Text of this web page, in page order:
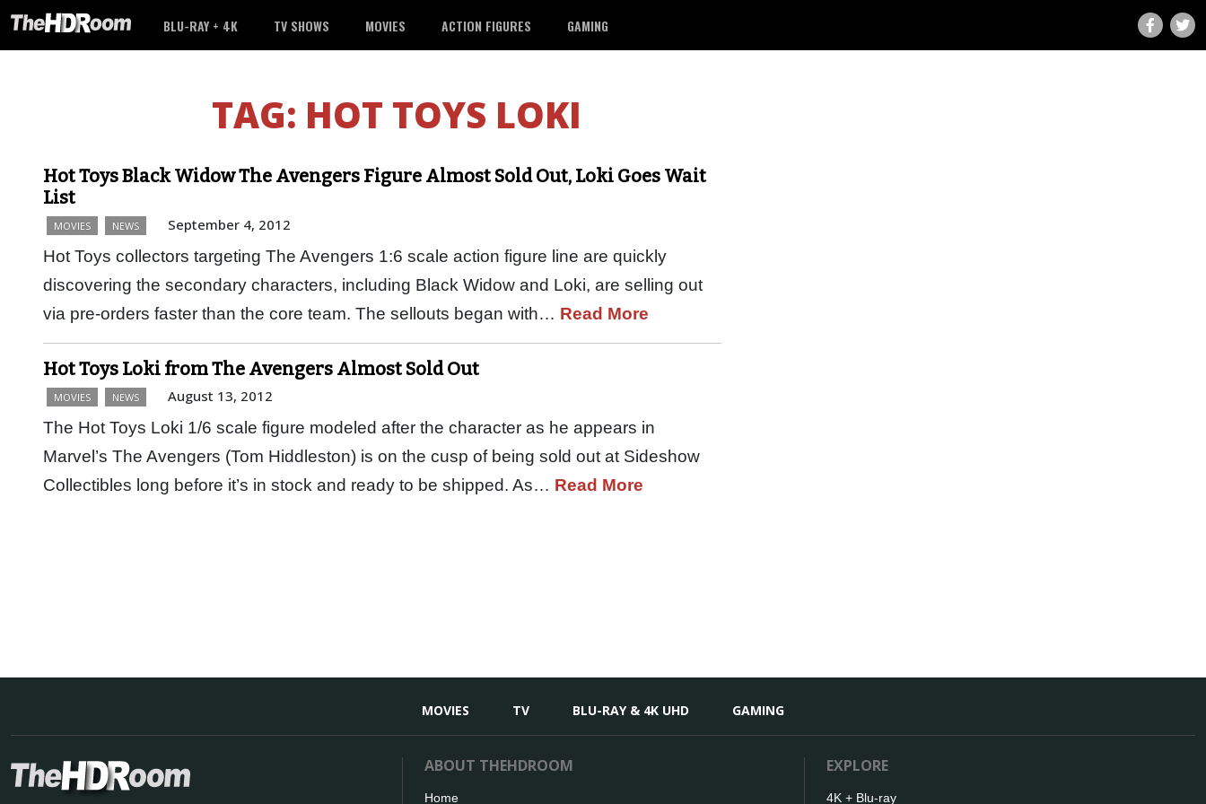
BLU-RAY + 4K TV SHOWS MOVIES ACTION FIGURES GAMING
TAG: HOT TOYS LOKI
Hot Toys Black Widow The Avengers Figure Almost Sold Out, Loki Goes Wait
List
MOVIES NEWS September 4, 2012
Hot Toys collectors targeting The Avengers 1:6 scale action figure line are quickly
discovering the secondary characters, including Black Widow and Loki, are selling out
via pre-orders faster than the core team. The sellouts began with… Read More
Hot Toys Loki from The Avengers Almost Sold Out
MOVIES NEWS August 13, 2012
The Hot Toys Loki 1/6 scale figure modeled after the character as he appears in
Marvel’s The Avengers (Tom Hiddleston) is on the cusp of being sold out at Sideshow
Collectibles long before it’s in stock and ready to be shipped. As… Read More
MOVIES TV BLU-RAY & 4K UHD GAMING
ABOUT THEHDROOM
Home
EXPLORE
4K + Blu-ray